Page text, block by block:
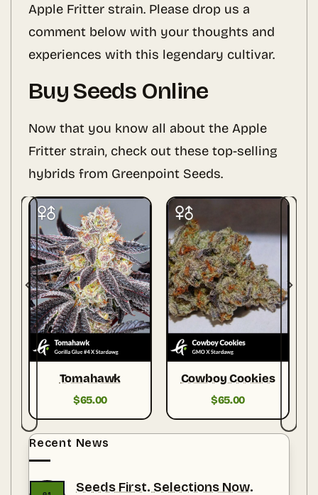
Apple Fritter strain. Please drop us a
comment below with your thoughts and
experiences with this legendary cultivar.
Buy Seeds Online
Now that you know all about the Apple
Fritter strain, check out these top-selling
hybrids from Greenpoint Seeds.
Tomahawk
$65.00
Cowboy Cookies
$65.00
Recent News
Seeds First. Selections Now.